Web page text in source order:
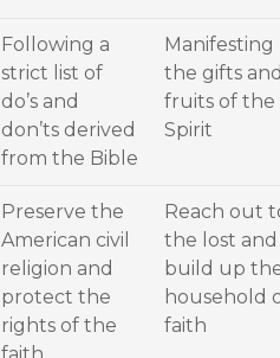
Following a
strict list of
do’s and
don’ts derived
from the Bible
Manifesting
the gifts
fruits of the
Spirit
Preserve the
American civil
religion and
protect the
rights of the
Reach out
the lost and
build up
household
faith